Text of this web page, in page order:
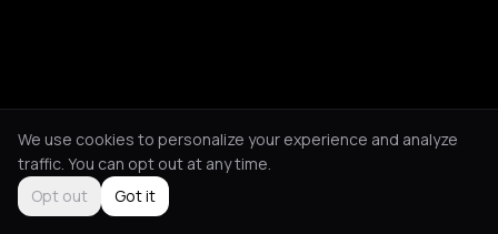
We use cookies to personalize your experience and analyze
traffic. You can opt out at any time.
Opt out
Got it